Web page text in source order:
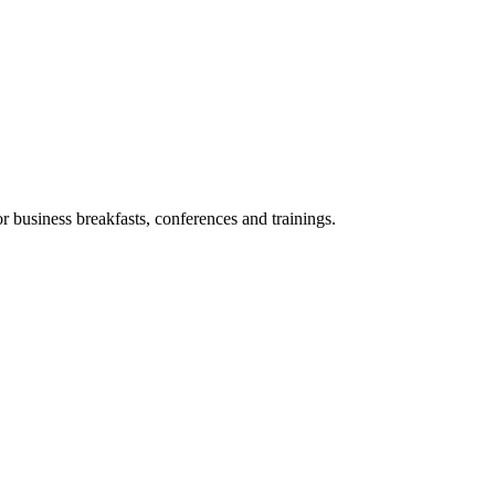
breakfasts, conferences and trainings.